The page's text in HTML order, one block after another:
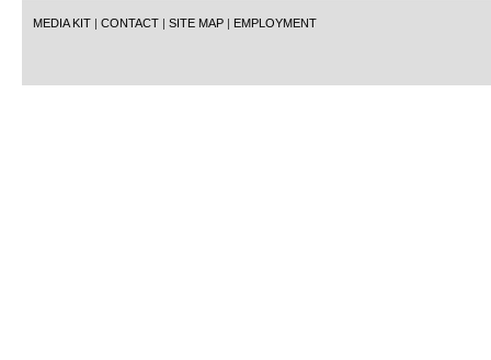
MEDIA KIT | CONTACT | SITE MAP | EMPLOYMENT